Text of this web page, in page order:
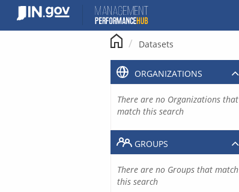
content
Datasets
ORGANIZATIONS
There are no Organizations that
match this search
GROUPS
There are no Groups that match
this search